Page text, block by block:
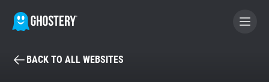
BECOME A CONTRIBUTOR
BACK TO ALL WEBSITES